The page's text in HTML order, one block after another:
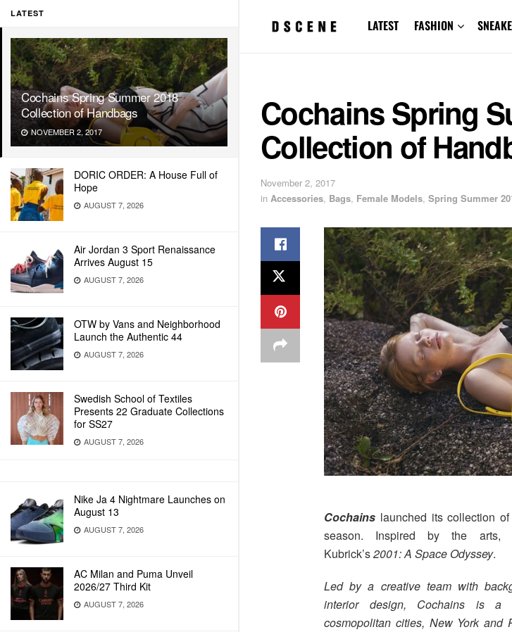
LATEST
Cochains Spring Summer 2018
Collection of Handbags
NOVEMBER 2, 2017
DORIC ORDER: A House Full of
Hope
AUGUST 7, 2026
Air Jordan 3 Sport Renaissance
Arrives August 15
AUGUST 7, 2026
OTW by Vans and Neighborhood
Launch the Authentic 44
AUGUST 7, 2026
Swedish School of Textiles
Presents 22 Graduate Collections
for SS27
AUGUST 7, 2026
Nike Ja 4 Nightmare Launches on
August 13
AUGUST 7, 2026
AC Milan and Puma Unveil
2026/27 Third Kit
AUGUST 7, 2026
LATEST FASHION
Cochains Spring
Collection of
November 2, 2017
in Accessories, Bags, Female Models, Spring Summer
Cochains launched its collection
season. Inspired by the arts,
Kubrick’s2001: A Space Odyssey.
Led by a creative team with
interior design, Cochains is a
cosmopolitan cities, New York